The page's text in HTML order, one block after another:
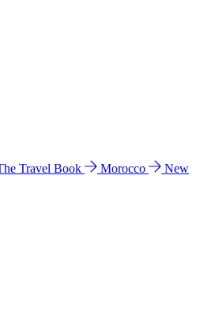
Travel Book Morocco
New